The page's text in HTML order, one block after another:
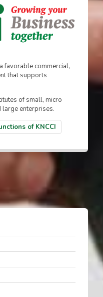
favorable commercial,
that supports
of small, micro
large enterprises.
of KNCCI